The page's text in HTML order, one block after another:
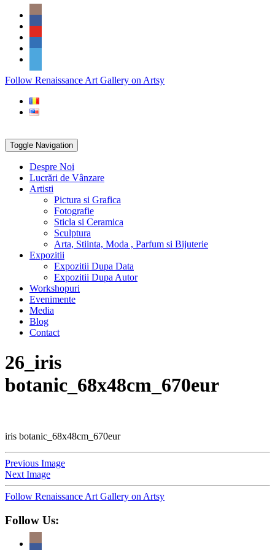
Skip
content
Social
Icons
PARTENER
Follow Renaissance Art Gallery on Artsy
Toggle Navigation
Despre Noi
Lucrări de Vânzare
Artisti
Pictura si Grafica
Fotografie
Sticla si Ceramica
Sculptura
Arta, Stiinta, Moda , Parfum si Bijuterie
Expozitii
Expozitii Dupa Data
Expozitii Dupa Autor
Workshopuri
Evenimente
Media
Blog
Contact
26_iris
botanic_68x48cm_670eur
iris botanic_68x48cm_670eur
Previous Image
Next Image
Follow Renaissance Art Gallery on Artsy
Follow Us: